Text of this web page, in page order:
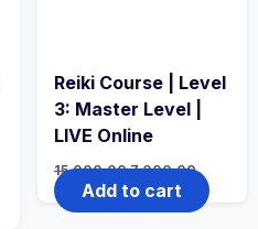
Reiki Course | Level
3: Master Level |
LIVE Online
15,000.00 7,000.00
Add to cart